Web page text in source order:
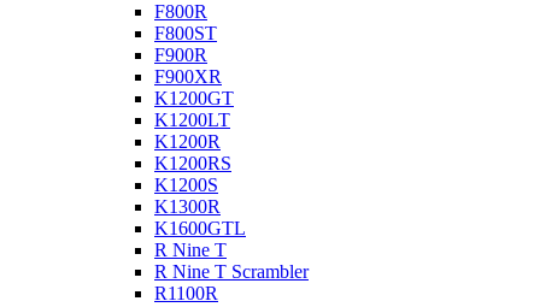
F800R
F800ST
F900R
F900XR
K1200GT
K1200LT
K1200R
K1200RS
K1200S
K1300R
K1600GTL
R Nine T
R Nine T Scrambler
R1100R